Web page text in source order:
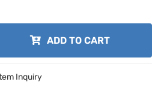
ADD TO CART
Inquiry